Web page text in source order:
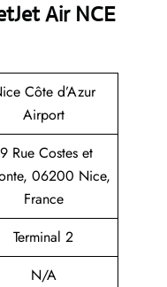
Air NCE
Côte d’Azur
Airport
Rue Costes et
06200 Nice,
France
Terminal 2
N/A